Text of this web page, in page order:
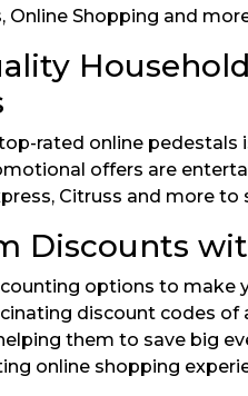
Online Shopping and
rated online
offers are
Citruss and more
Discounts
options to make
discount codes
them to save big
online shopping